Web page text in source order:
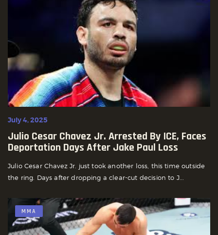
July 4, 2025
Julio Cesar Chavez Jr. Arrested By ICE, Faces
Deportation Days After Jake Paul Loss
Julio Cesar Chavez Jr. just took another loss, this time outside
the ring. Days after dropping a clear-cut decision to J...
MMA